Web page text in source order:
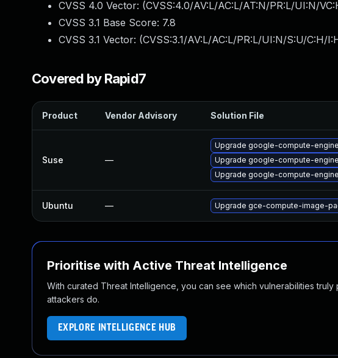
CVSS 4.0 Vector: (CVSS:4.0/AV:L/AC:L/AT:N/PR:L/UI:N/
CVSS 3.1 Base Score: 7.8
CVSS 3.1 Vector: (CVSS:3.1/AV:L/AC:L/PR:L/UI:N/S:U/C:H/
Covered by Rapid7
Product Vendor Advisory Solution File
Suse —
Upgrade google-compute-
Upgrade google-compute-
Upgrade google-compute-
Ubuntu — Upgrade gce-compute-image-
Prioritise with Active Threat Intelligence
With curated Threat Intelligence, you can see which vulnerabilities
attackers do.
EXPLORE INTELLIGENCE HUB